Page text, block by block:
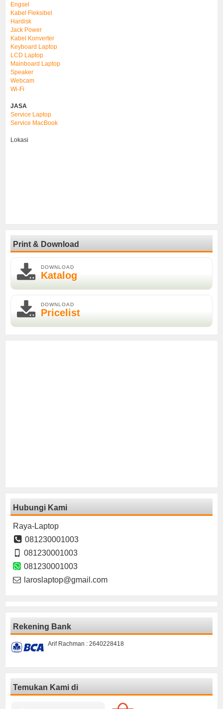
Engsel
Kabel Fleksibel
Hardisk
Jack Power
Kabel Konverter
Keyboard Laptop
LCD Laptop
Mainboard Laptop
Speaker
Webcam
Wi-Fi
JASA
Service Laptop
Service MacBook
Lokasi
Print & Download
DOWNLOAD
Katalog
DOWNLOAD
Pricelist
Hubungi Kami
Raya-Laptop
081230001003
081230001003
081230001003
laroslaptop@gmail.com
Rekening Bank
Arif Rachman : 2640228418
Temukan Kami di